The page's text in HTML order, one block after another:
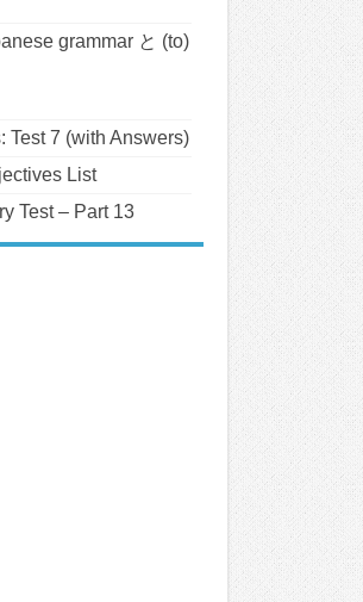
grammar と (to)
Test 7 (with Answers)
List
Test – Part 13